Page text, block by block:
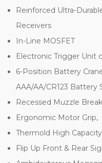
Reinforced Ultra-
Receivers
In-Line MOSFET
Electronic Trigger Unit
6-Position Battery
AAA/AA/CR123
Recessed Muzzle Break
Ergonomic Motor Grip,
Thermold High
Flip Up Front & Rear